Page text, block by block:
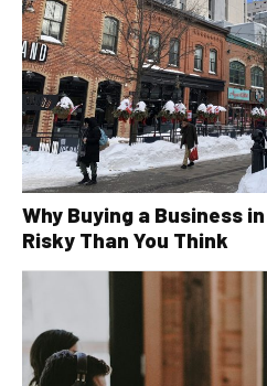
Why Buying a Business
Risky Than You Think